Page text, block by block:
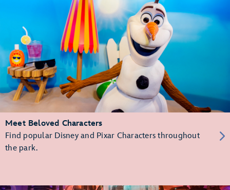
Meet Beloved Characters
Find popular Disney and Pixar Characters throughout
the park.